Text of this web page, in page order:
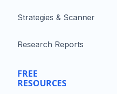
Strategies & Scanner
Research Reports
FREE
RESOURCES